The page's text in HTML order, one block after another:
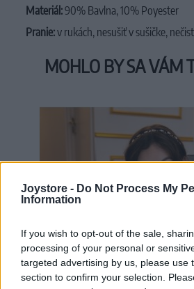
Joystore - Do Not Process My
Information
If you wish to opt-out of the sale,
processing of your personal or
targeted advertising by us, please use
section to confirm your selection.
Materiál:90% Bavlna, 10% Poyester
Pranie:v rukách, nesušiť v sušičke,
MOHLO BY SA VÁM